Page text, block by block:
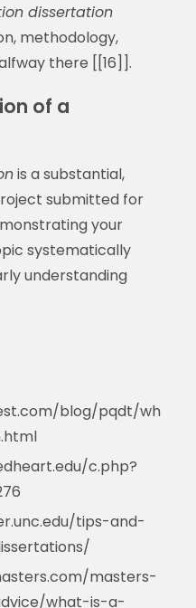
dissertation
methodology,
there [[16]].
of a
is a substantial,
submitted for
your
systematically
understanding
blog/pqdt/wh
c.php?
tips-and-
masters-
what-is-a-